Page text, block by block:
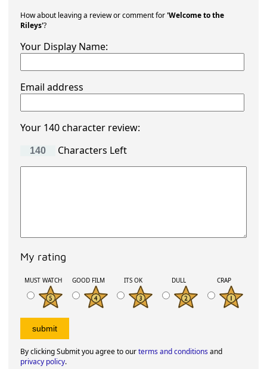
How about leaving a review or comment for'Welcome to the
Rileys'?
Your Display Name:
Email address
Your 140 character review:
Characters Left
My rating
MUST WATCH GOOD FILM ITS OK DULL CRAP
By clicking Submit you agree to ourterms and conditionsand
privacy policy.